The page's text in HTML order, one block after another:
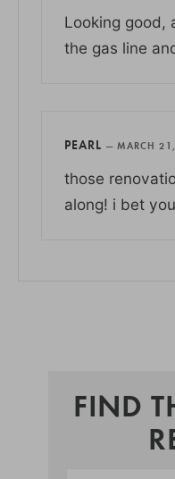
Looking good,
the gas line
PEARL — MARCH
those
along! i bet
FIND